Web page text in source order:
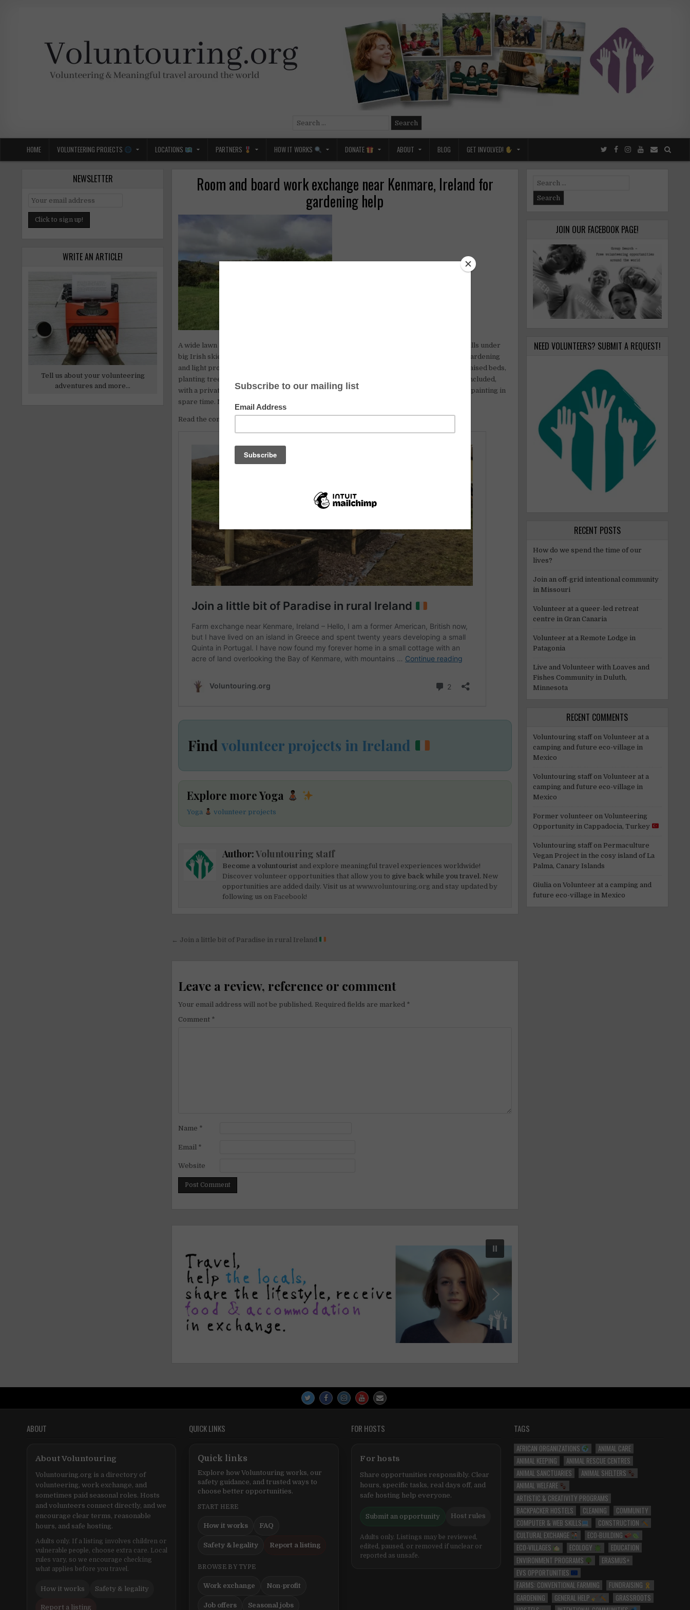
Search
HOME VOLUNTEERING PROJECTS LOCATIONS PARTNERS HOW IT WORKS DONATE ABOUT BLOG GET INVOLVED!
Room and board work exchange near Kenmare, Ireland for
gardening help
A wide lawn and native shrubs surround the cottage near Kenmare, County Kerry, with hills under
big Irish skies. This is the setting for a room and board hospitality exchange focused on gardening
and light property help. You would work 4 to 5 hours a day, five days a week, improving raised beds,
planting trees, and creating a bee and bird friendly space. Food and accommodation are included,
with a private room. The host is an artist and may share stained glass, mosaics, or acrylic painting in
spare time. Nearby walks and village trips make days off easy in Ireland.
Read the complete article:
Findvolunteer projects in Ireland
Explore more Yoga
Yoga volunteer projects
Author:Voluntouring staff
Become a voluntourist and explore meaningful travel experiences worldwide!
Discover volunteer opportunities that allow you to give back while you travel. New
opportunities are added daily. Visit us atwww.voluntouring.org and stay updated by
following us on Facebook!
Post
← Join a little bit of Paradise in rural Ireland
Leave a review, reference or comment
Your email address will not be published. Required fields are marked *
Comment *
Name *
Email *
Website
NEWSLETTER
WRITE AN ARTICLE!
Tell us about your volunteering
adventures and more...
Search
for:
JOIN OUR FACEBOOK PAGE!
NEED VOLUNTEERS? SUBMIT A REQUEST!
RECENT POSTS
How do we spend the time of our
lives?
Join an off-grid intentional community
in Missouri
Volunteer at a queer-led retreat
centre in Gran Canaria
Volunteer at a Remote Lodge in
Patagonia
Live and Volunteer with Loaves and
Fishes Community in Duluth,
Minnesota
RECENT COMMENTS
Voluntouring staffon Volunteer at a
camping and future eco-village in
Mexico
Voluntouring staffon Volunteer at a
camping and future eco-village in
Mexico
Former volunteer on Volunteering
Opportunity in Cappadocia, Turkey
Voluntouring staffon Permaculture
Vegan Project in the cosy island of La
Palma, Canary Islands
Giulia on Volunteer at a camping and
future eco-village in Mexico
ABOUT
About Voluntouring
Voluntouring.org is a directory of
volunteering, work exchange, and
sometimes paid seasonal roles. Hosts
and volunteers connect directly, and we
encourage clear terms, reasonable
hours, and safe hosting.
Adults only. If a listing involves children or
vulnerable people, choose extra care. Local
rules vary, so we encourage checking
what applies before you travel.
How it works Safety & legality
Report a listing
QUICK LINKS
Quick links
Explore how Voluntouring works, our
safety guidance, and trusted ways to
choose better opportunities.
START HERE
How it works FAQ
Safety & legality Report a listing
BROWSE BY TYPE
Work exchange Non-profit
Job offers Seasonal jobs
FOR HOSTS
For hosts
Share opportunities responsibly. Clear
hours, specific tasks, real days off, and
safe hosting help everyone.
Submit an opportunity Host rules
Adults only. Listings may be reviewed,
edited, paused, or removed if unclear or
reported as unsafe.
TAGS
AFRICAN ORGANIZATIONS
ANIMAL CARE
ANIMAL KEEPING
ANIMAL RESCUE CENTRES
ANIMAL SANCTUARIES
ANIMAL SHELTERS
ANIMAL WELFARE
ARTISTIC & CREATIVITY PROGRAMS
BACKPACKER HOSTELS
CLEANING
COMMUNITY
COMPUTER & WEB SKILLS
CONSTRUCTION
CULTURAL EXCHANGE
ECO-BUILDING
ECO-VILLAGES
ECOLOGY
EDUCATION
ENVIRONMENT PROGRAMS
ERASMUS+
EVS OPPORTUNITIES
FARMS: CONVENTIONAL FARMING
FUNDRAISING
GARDENING
GENERAL HELP
GRASSROOTS